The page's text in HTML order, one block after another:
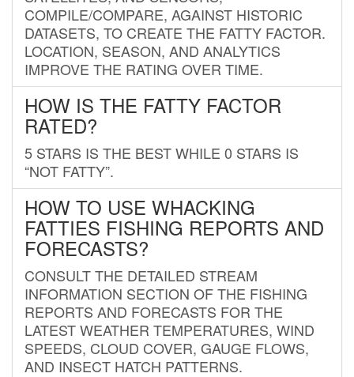
COMPILE/COMPARE, AGAINST HISTORIC
DATASETS, TO CREATE THE FATTY FACTOR.
LOCATION, SEASON, AND ANALYTICS
IMPROVE THE RATING OVER TIME.
HOW IS THE FATTY FACTOR
RATED?
5 STARS IS THE BEST WHILE 0 STARS IS
“NOT FATTY”.
HOW TO USE WHACKING
FATTIES FISHING REPORTS AND
FORECASTS?
CONSULT THE DETAILED STREAM
INFORMATION SECTION OF THE FISHING
REPORTS AND FORECASTS FOR THE
LATEST WEATHER TEMPERATURES, WIND
SPEEDS, CLOUD COVER, GAUGE FLOWS,
AND INSECT HATCH PATTERNS.